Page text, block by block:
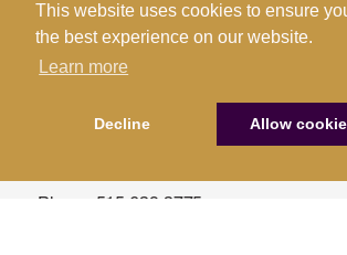
This website uses cookies to ensure
the best experience on our website.
Learn more
Decline Allow
Grimes Location
Fort Dodge Location
Sac City Location